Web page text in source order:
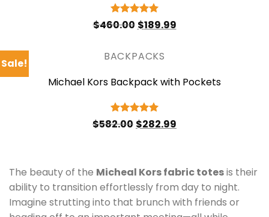
Rated 5
out of 5
$460.00 Original
price
$460.00.
$189.99Current
price
Sale!
BACKPACKS
Michael Kors Backpack with Pockets
Rated5
out of 5
$582.00 Original
price
$282.99price
The beauty of the Micheal Kors fabric totesis their
ability to transition effortlessly from day to night.
Imagine strutting into that brunch with friends or